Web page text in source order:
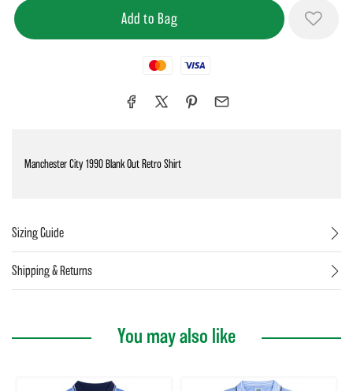
MastercardVisa
Sizing Guide
Shipping & Returns
Manchester City 1990 Blank Out Retro Shirt
You may also like